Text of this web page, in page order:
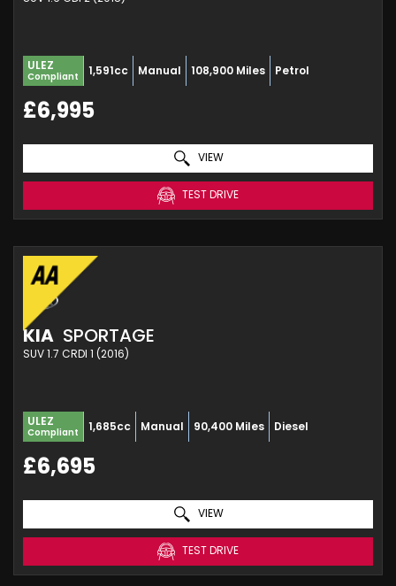
ULEZ
Compliant 1,591cc Manual 108,900 Miles Petrol
£6,995
VIEW
TEST DRIVE
KIA SPORTAGE
SUV 1.7 CRDI 1 (2016)
ULEZ
Compliant 1,685cc Manual 90,400 Miles Diesel
£6,695
VIEW
TEST DRIVE